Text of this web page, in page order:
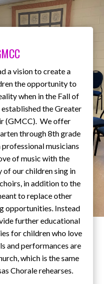
a vision to create a
the opportunity to
when in the Fall of
the Greater
(GMCC). We offer
through 8th grade
musicians
of music with the
of our children sing in
in addition to the
to replace other
opportunities. Instead
further educational
for children who love
and performances are
which is the same
Chorale rehearses.